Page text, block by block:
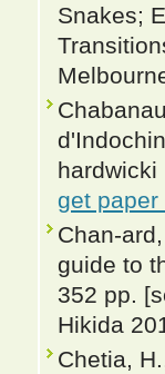
Snakes;
hardwicki
get paper
Chan-
guide to
352 pp.
Hikida
Chetia,